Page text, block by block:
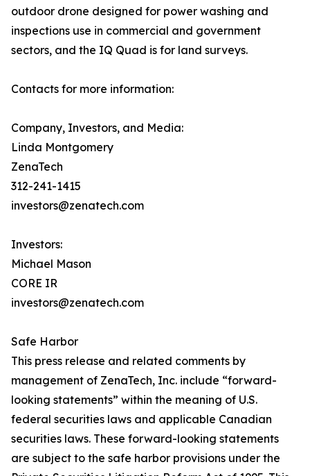
outdoor drone designed for power washing and
inspections use in commercial and government
sectors, and the IQ Quad is for land surveys.
Contacts for more information:
Company, Investors, and Media:
Linda Montgomery
ZenaTech
312-241-1415
investors@zenatech.com
Investors:
Michael Mason
CORE IR
investors@zenatech.com
Safe Harbor
This press release and related comments by
management of ZenaTech, Inc. include “forward-
looking statements” within the meaning of U.S.
federal securities laws and applicable Canadian
securities laws. These forward-looking statements
are subject to the safe harbor provisions under the